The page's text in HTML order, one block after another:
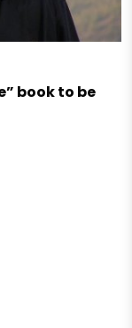
book to be